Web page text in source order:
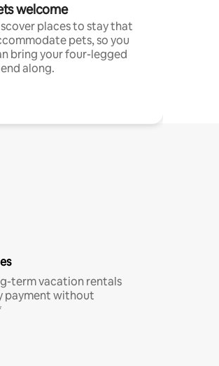
welcome
places to stay that
pets, so you
bring your four-legged
along.
term vacation rentals
payment without